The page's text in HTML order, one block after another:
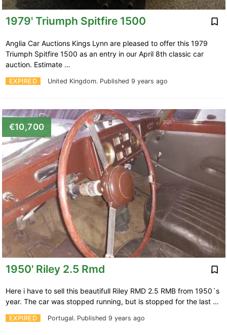
1979' Triumph Spitfire 1500
EXPIRED United Kingdom. Published 9 years ago
Anglia Car Auctions Kings Lynn are pleased to offer this 1979
Triumph Spitfire 1500 as an entry in our April 8th classic car
auction. Estimate …
€10,700
1950' Riley 2.5 Rmd
EXPIRED Portugal. Published 9 years ago
Here i have to sell this beautifull Riley RMD 2.5 RMB from 1950´s
year. The car was stopped running, but is stopped for the last …